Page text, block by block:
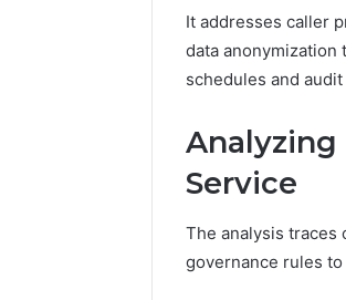
It addresses caller
data
schedules and
Analyzing
Service
The analysis traces
governance rules